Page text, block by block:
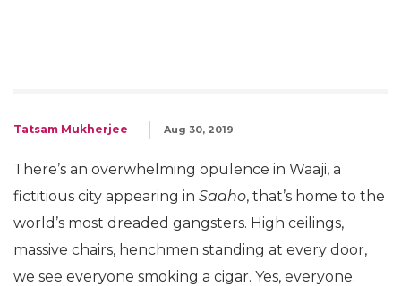
Tatsam Mukherjee Aug 30, 2019
There’s an overwhelming opulence in Waaji, a
fictitious city appearing in Saaho, that’s home to the
world’s most dreaded gangsters. High ceilings,
massive chairs, henchmen standing at every door,
we see everyone smoking a cigar. Yes, everyone.